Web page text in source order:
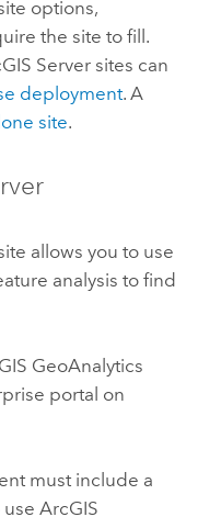
options,
the site to fill.
Serversites can
deployment. A
site.
allows you to use
analysis to find
GeoAnalytics
portal on
must include a
ArcGIS